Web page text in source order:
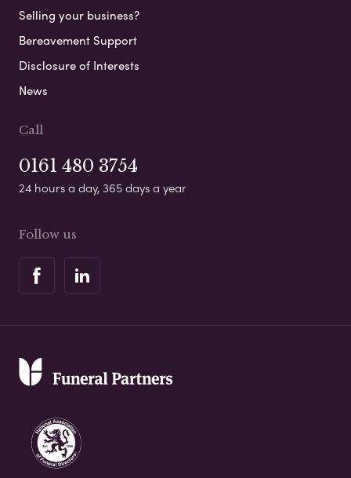
Selling your business?
Bereavement Support
Disclosure of Interests
News
Call
0161 480 3754
24 hours a day, 365 days a year
Follow us